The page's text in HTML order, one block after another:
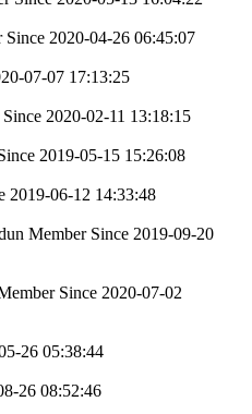
Since 2020-04-26 06:45:07
07-07 17:13:25
2020-02-11 13:18:15
2019-05-15 15:26:08
2019-06-12 14:33:48
Member Since 2019-09-20
Since 2020-07-02
26 05:38:44
26 08:52:46